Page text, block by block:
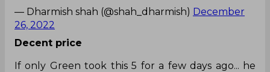
— Dharmish shah (@shah_dharmish) December
26, 2022
Decent price
If only Green took this 5 for a few days ago... he